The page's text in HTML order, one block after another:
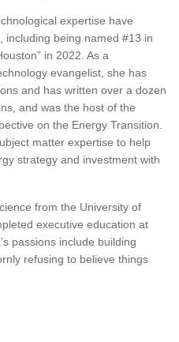
expertise have
including being named #13 in
in 2022. As a
evangelist, she has
and has written over a dozen
and was the host of the
on the Energy Transition.
matter expertise to help
strategy and investment with
from the University of
executive education at
passions include building
refusing to believe things